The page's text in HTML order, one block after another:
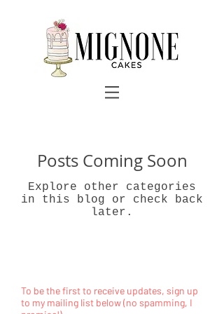
Posts Coming Soon
Explore other categories
in this blog or check back
later.
To be the first to receive updates, sign up
to my mailing list below (no spamming, I